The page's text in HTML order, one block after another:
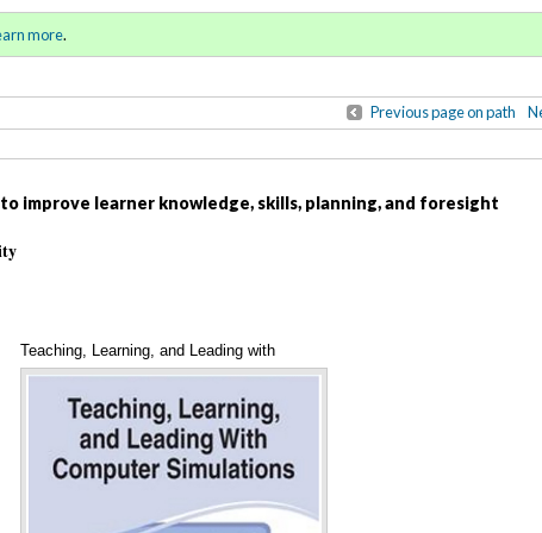
2020 / Winter 2021)
Previous page on path
more.
improve learner knowledge, skills, planning, and foresight
Teaching, Learning, and Leading with